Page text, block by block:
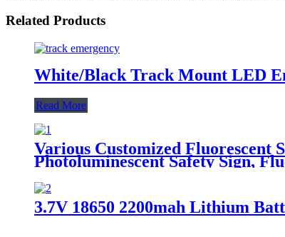
Related Products
White/Black Track Mount LED
Read More
Various Customized Fluorescent
Photoluminescent Safety Sign,
3.7V 18650 2200mah Lithium